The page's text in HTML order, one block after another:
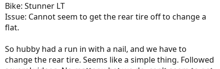
t
a
r
e
r
e
Bike: Stunner LT
Issue: Cannot seem to get the rear tire off to change a
flat.
So hubby had a run in with a nail, and we have to
change the rear tire. Seems like a simple thing. Followed